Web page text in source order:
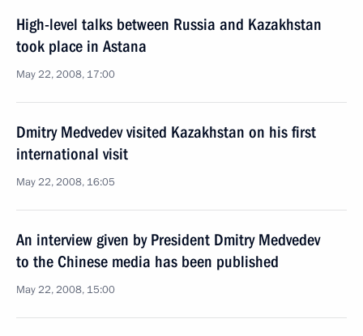
High-level talks between Russia and Kazakhstan
took place in Astana
May 22, 2008, 17:00
Dmitry Medvedev visited Kazakhstan on his first
international visit
May 22, 2008, 16:05
An interview given by President Dmitry Medvedev
to the Chinese media has been published
May 22, 2008, 15:00